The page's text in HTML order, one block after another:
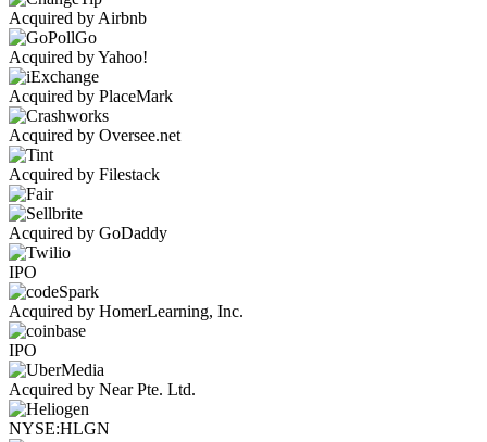
Acquired by Airbnb
Acquired by Yahoo!
Acquired by PlaceMark
Acquired by Oversee.net
Acquired by Filestack
Acquired by GoDaddy
IPO
Acquired by HomerLearning, Inc.
IPO
Acquired by Near Pte. Ltd.
NYSE:HLGN